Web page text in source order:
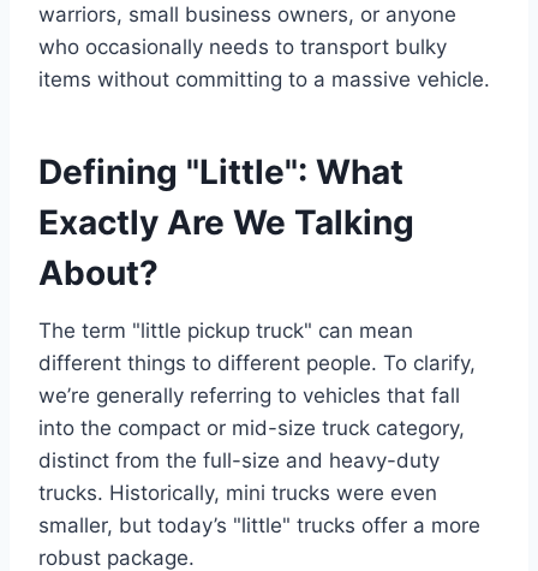
warriors, small business owners, or anyone
who occasionally needs to transport bulky
items without committing to a massive vehicle.
Defining "Little": What
Exactly Are We Talking
About?
The term "little pickup truck" can mean
different things to different people. To clarify,
we’re generally referring to vehicles that fall
into the compact or mid-size truck category,
distinct from the full-size and heavy-duty
trucks. Historically, mini trucks were even
smaller, but today’s "little" trucks offer a more
robust package.